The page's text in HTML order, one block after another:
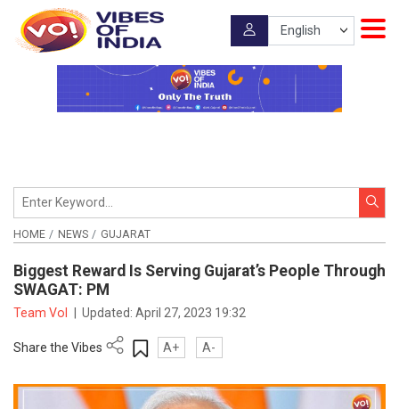
HOME NEWS GUJARAT
Biggest Reward Is Serving Gujarat’s People Through
SWAGAT: PM
Team VoI Updated:April 27, 2023 19:32
Share the Vibes A+ A-